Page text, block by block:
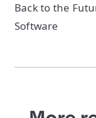
Back to the
Software